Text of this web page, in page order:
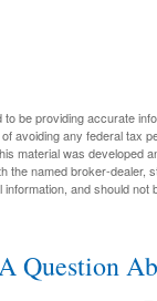
be providing accurate
avoiding any federal tax
material was developed
the named broker-
and should
Question